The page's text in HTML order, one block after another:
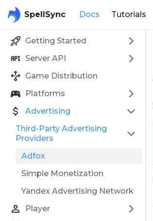
SpellSync Docs Tutorials
Getting Started
Server API
Game Distribution
Platforms
Advertising
Third-Party Advertising
Providers
Adfox
Simple Monetization
Yandex Advertising Network
Player